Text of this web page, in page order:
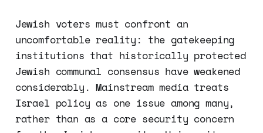
Jewish voters must confront an
uncomfortable reality: the gatekeeping
institutions that historically protected
Jewish communal consensus have weakened
considerably. Mainstream media treats
Israel policy as one issue among many,
rather than as a core security concern